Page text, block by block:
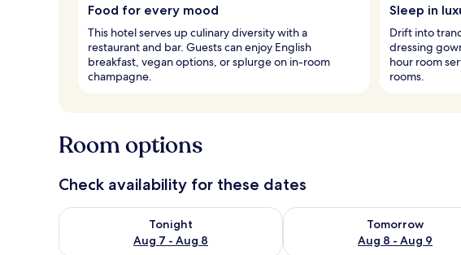
Food for every mood
This hotel serves up culinary diversity with a
restaurant and bar. Guests can enjoy English
breakfast, vegan options, or splurge on in-room
champagne.
Sleep in
Drift into
dressing
hour room
rooms.
Room options
Check availability for these dates
Tonight
Aug 7 - Aug 8
Check availability for tonight Aug 7 - Aug 8
Tomorrow
Aug 8 - Aug 9
Check availability for